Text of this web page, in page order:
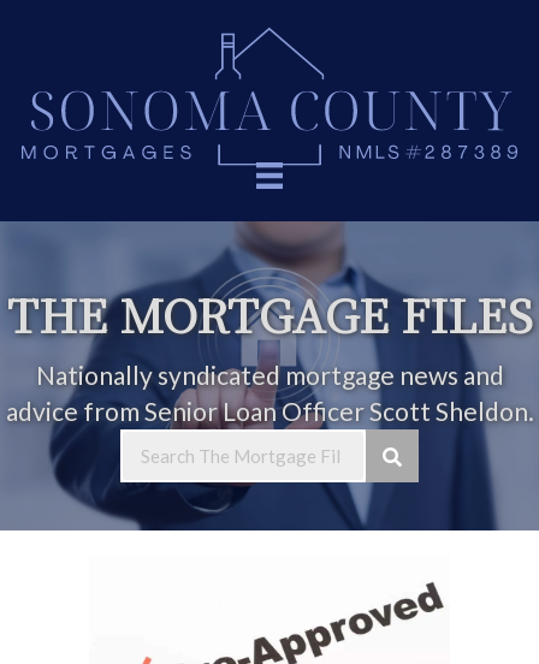
THE MORTGAGE FILES
Nationally syndicated mortgage news and
advice from Senior Loan Officer Scott Sheldon.